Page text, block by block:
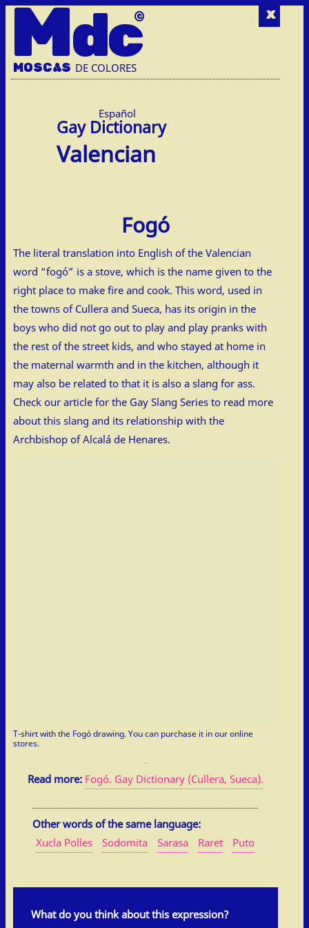
x
Mdc
MOSCAS DE COLORES
Español
Valencian
Fogó
The literal translation into English of the Valencian
word “fogó” is a stove, which is the name given to the
right place to make fire and cook. This word, used in
the towns of Cullera and Sueca, has its origin in the
boys who did not go out to play and play pranks with
the rest of the street kids, and who stayed at home in
the maternal warmth and in the kitchen, although it
may also be related to that it is also a slang for ass.
Check our article for the Gay Slang Series to read more
about this slang and its relationship with the
Archbishop of Alcalá de Henares.
T-shirt with the Fogó drawing. You can purchase it in our online
stores.
Read more: Fogó. Gay Dictionary (Cullera, Sueca).
Other words of the same language:
Xucla Polles
Sodomita Sarasa Raret Puto
What do you think about this expression?